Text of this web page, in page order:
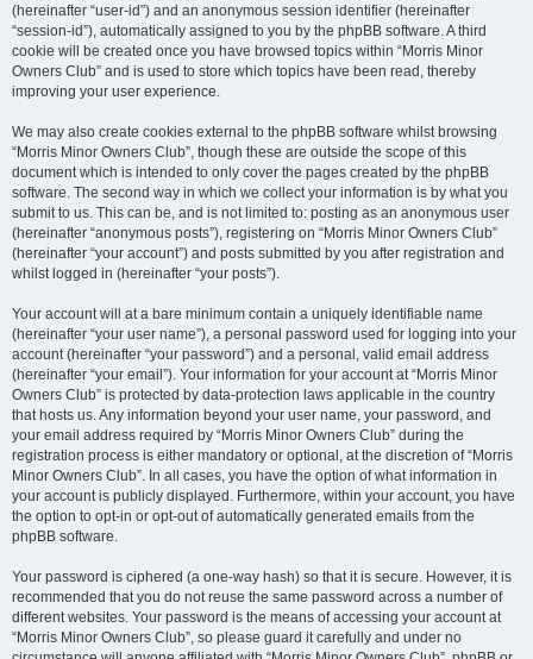
(hereinafter “user-id”) and an anonymous session identifier (hereinafter
“session-id”), automatically assigned to you by the phpBB software. A third
cookie will be created once you have browsed topics within “Morris Minor
Owners Club” and is used to store which topics have been read, thereby
improving your user experience.
We may also create cookies external to the phpBB software whilst browsing
“Morris Minor Owners Club”, though these are outside the scope of this
document which is intended to only cover the pages created by the phpBB
software. The second way in which we collect your information is by what you
submit to us. This can be, and is not limited to: posting as an anonymous user
(hereinafter “anonymous posts”), registering on “Morris Minor Owners Club”
(hereinafter “your account”) and posts submitted by you after registration and
whilst logged in (hereinafter “your posts”).
Your account will at a bare minimum contain a uniquely identifiable name
(hereinafter “your user name”), a personal password used for logging into your
account (hereinafter “your password”) and a personal, valid email address
(hereinafter “your email”). Your information for your account at “Morris Minor
Owners Club” is protected by data-protection laws applicable in the country
that hosts us. Any information beyond your user name, your password, and
your email address required by “Morris Minor Owners Club” during the
registration process is either mandatory or optional, at the discretion of “Morris
Minor Owners Club”. In all cases, you have the option of what information in
your account is publicly displayed. Furthermore, within your account, you have
the option to opt-in or opt-out of automatically generated emails from the
phpBB software.
Your password is ciphered (a one-way hash) so that it is secure. However, it is
recommended that you do not reuse the same password across a number of
different websites. Your password is the means of accessing your account at
“Morris Minor Owners Club”, so please guard it carefully and under no